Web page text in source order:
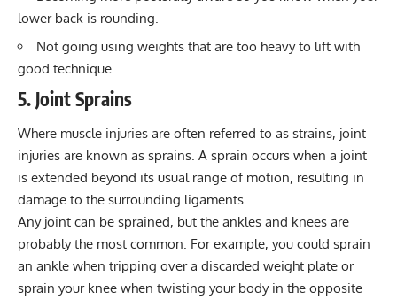
lower back is rounding.
Not going using weights that are too heavy to lift with
good technique.
5. Joint Sprains
Where muscle injuries are often referred to as strains, joint
injuries are known as sprains. A sprain occurs when a joint
is extended beyond its usual range of motion, resulting in
damage to the surrounding ligaments.
Any joint can be sprained, but the ankles and knees are
probably the most common. For example, you could sprain
an ankle when tripping over a discarded weight plate or
sprain your knee when twisting your body in the opposite